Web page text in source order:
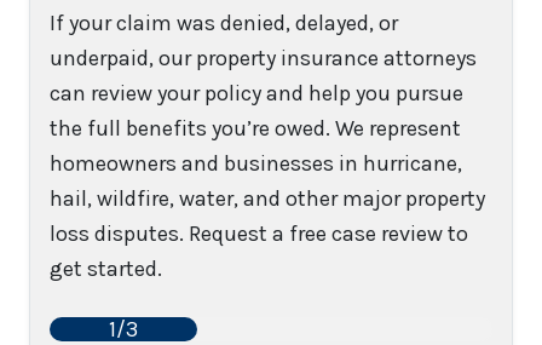
If your claim was denied, delayed, or
underpaid, our property insurance attorneys
can review your policy and help you pursue
the full benefits you’re owed. We represent
homeowners and businesses in hurricane,
hail, wildfire, water, and other major property
loss disputes. Request a free case review to
get started.
1/3